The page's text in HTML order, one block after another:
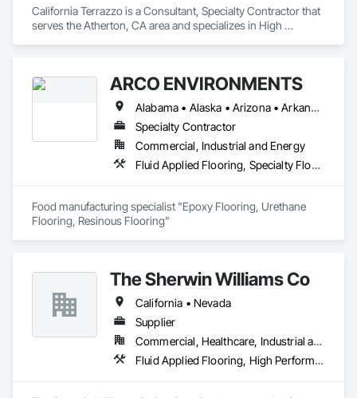
California Terrazzo is a Consultant, Specialty Contractor that
serves the Atherton, CA area and specializes in High
ARCO ENVIRONMENTS
Alabama • Alaska • Arizona • Arkansas • California • Colorado • Connecticut • Delaware • Florida • Georgia • Hawaii • Idaho • Illinois • Indiana • Iowa • Kansas • Kentucky • Louisiana • Maine • Maryland • Massachusetts • Michigan • Minnesota • Mississippi • Missouri • Montana • Nebraska • Nevada • New Hampshire • New Jersey • New Mexico • New York • North Carolina • North Dakota • Ohio • Oklahoma • Oregon • Pennsylvania • Rhode Island • South Carolina • South Dakota • Tennessee • Texas • Utah • Vermont • Virginia • Washington • West Virginia • Wisconsin • Wyoming
Specialty Contractor
Commercial, Industrial and Energy
Fluid Applied Flooring, Specialty Flooring, Terrazzo Flooring
Food manufacturing specialist "Epoxy Flooring, Urethane
The Sherwin Williams Co
California • Nevada
Supplier
Commercial, Healthcare, Industrial and Energy, Infrastructure, Institutional
Fluid Applied Flooring, High Performance Coatings, Terrazzo Flooring